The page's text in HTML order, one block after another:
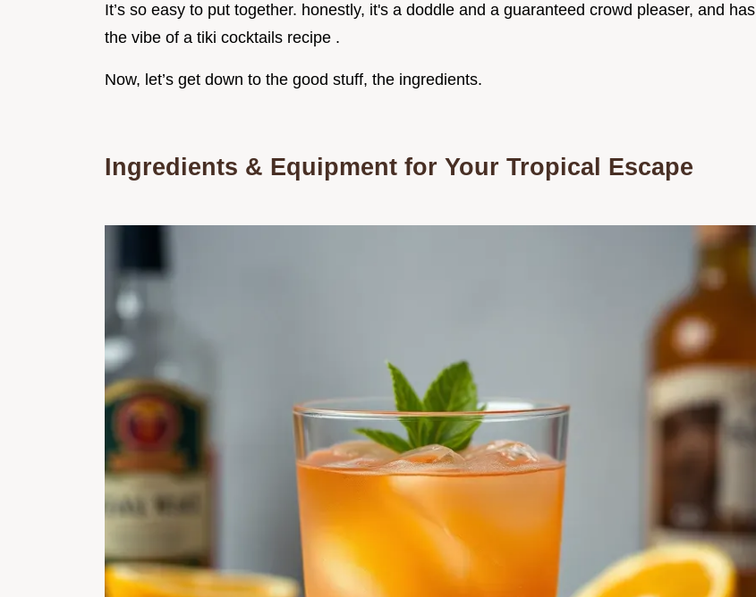
It’s so easy to put together. honestly, it's a doddle and a guaranteed crowd pleaser, and has
the vibe of a tiki cocktails recipe .
Now, let’s get down to the good stuff, the ingredients.
Ingredients & Equipment for Your Tropical Escape